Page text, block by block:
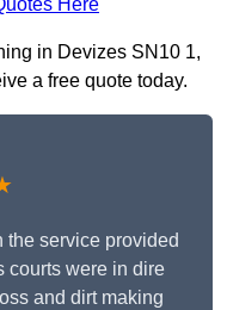
Here
in Devizes SN10 1,
a free quote today.
the service provided
courts were in dire
and dirt making